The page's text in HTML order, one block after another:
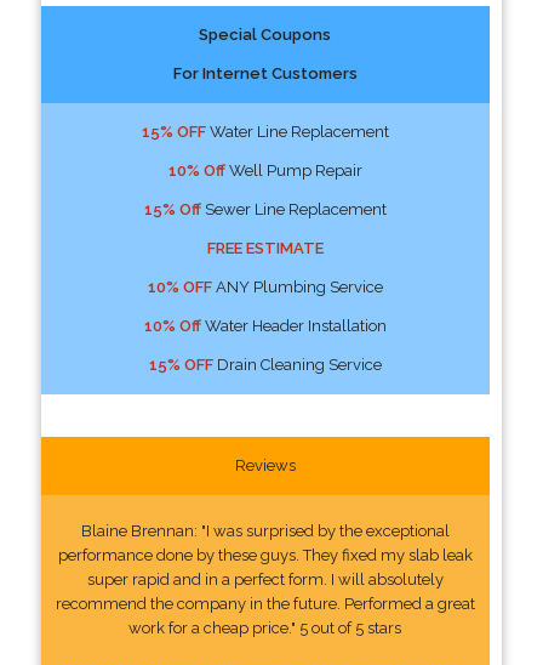
Special Coupons
For Internet Customers
15% OFFWater Line Replacement
10% OffWell Pump Repair
15% OffSewer Line Replacement
FREE ESTIMATE
10% OFFANY Plumbing Service
10% OffWater Header Installation
15% OFFDrain Cleaning Service
Reviews
Blaine Brennan: "I was surprised by the exceptional
performance done by these guys. They fixed my slab leak
super rapid and in a perfect form. I will absolutely
recommend the company in the future. Performed a great
work for a cheap price." 5 out of 5 stars